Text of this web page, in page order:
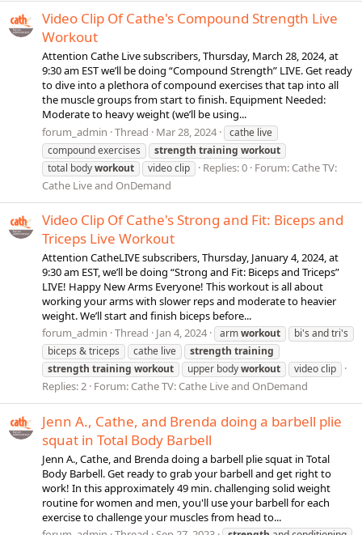
Video Clip Of Cathe's Compound Strength Live
Workout
Attention Cathe Live subscribers, Thursday, March 28, 2024, at
9:30 am EST we’ll be doing “Compound Strength” LIVE. Get ready
to dive into a plethora of compound exercises that tap into all
the muscle groups from start to finish. Equipment Needed:
Moderate to heavy weight (we’ll be using...
forum_admin Thread Mar 28, 2024
cathe live
compound exercises
strength training workout
total bodyworkout video clip Replies: 0 Forum: Cathe TV:
Cathe Live and OnDemand
Video Clip Of Cathe's Strong and Fit: Biceps and
Triceps Live Workout
Attention CatheLIVE subscribers, Thursday, January 4, 2024, at
9:30 am EST, we’ll be doing “Strong and Fit: Biceps and Triceps”
LIVE! Happy New Arms Everyone! This workout is all about
working your arms with slower reps and moderate to heavier
weight. We’ll start and finish biceps before...
forum_admin Thread Jan 4, 2024 armworkout
bi's and tri's
biceps & triceps
cathe live strength training
strength training workout upper bodyworkout video clip
Replies: 2 Forum: Cathe TV: Cathe Live and OnDemand
Jenn A., Cathe, and Brenda doing a barbell plie
squat in Total Body Barbell
Jenn A., Cathe, and Brenda doing a barbell plie squat in Total
Body Barbell. Get ready to grab your barbell and get right to
work! In this approximately 49 min. challenging solid weight
routine for women and men, you'll use your barbell for each
exercise to challenge your muscles from head to...